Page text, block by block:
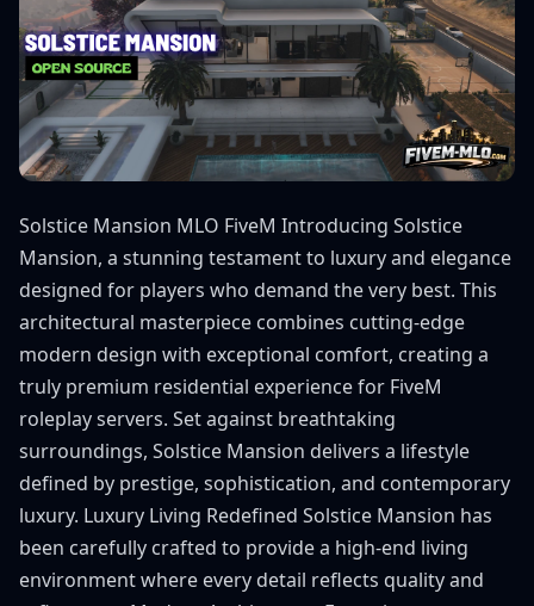
Solstice Mansion MLO FiveM Introducing Solstice
Mansion, a stunning testament to luxury and elegance
designed for players who demand the very best. This
architectural masterpiece combines cutting-edge
modern design with exceptional comfort, creating a
truly premium residential experience for FiveM
roleplay servers. Set against breathtaking
surroundings, Solstice Mansion delivers a lifestyle
defined by prestige, sophistication, and contemporary
luxury. Luxury Living Redefined Solstice Mansion has
been carefully crafted to provide a high-end living
environment where every detail reflects quality and